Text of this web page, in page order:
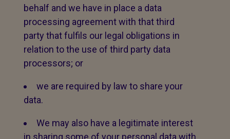
behalf and we have in place a data
processing agreement with that third
party that fulfils our legal obligations in
relation to the use of third party data
processors; or
we are required by law to share your
data.
We may also have a legitimate interest
in sharing some of your personal data with